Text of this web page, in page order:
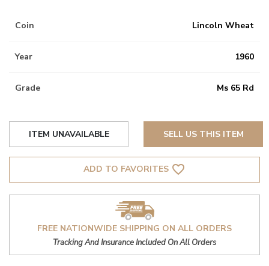
Coin Lincoln Wheat
Year 1960
Grade Ms 65 Rd
ITEM UNAVAILABLE SELL US THIS ITEM
ADD TO FAVORITES favorite_border
FREE NATIONWIDE SHIPPING ON ALL ORDERS
Tracking And Insurance Included On All Orders